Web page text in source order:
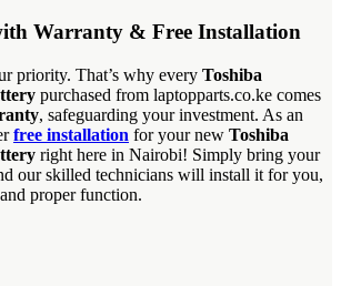
Warranty & Free Installation
priority. That’s why every Toshiba
purchased from laptopparts.co.ke comes
, safeguarding your investment. As an
free installation for your new Toshiba
right here in Nairobi! Simply bring your
our skilled technicians will install it for you,
proper function.